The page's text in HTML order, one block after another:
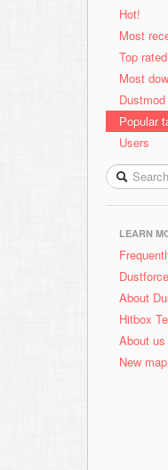
Hot!
Most
Top rated
Most
Popular
Users
LEARN
Dustforce
About
Hitbox
About us
New